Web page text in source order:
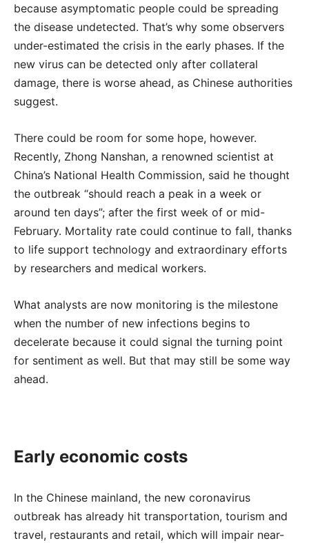
because asymptomatic people could be spreading
the disease undetected. That’s why some observers
under-estimated the crisis in the early phases. If the
new virus can be detected only after collateral
damage, there is worse ahead, as Chinese authorities
suggest.
There could be room for some hope, however.
Recently, Zhong Nanshan, a renowned scientist at
China’s National Health Commission, said he thought
the outbreak “should reach a peak in a week or
around ten days”; after the first week of or mid-
February. Mortality rate could continue to fall, thanks
to life support technology and extraordinary efforts
by researchers and medical workers.
What analysts are now monitoring is the milestone
when the number of new infections begins to
decelerate because it could signal the turning point
for sentiment as well. But that may still be some way
ahead.
Early economic costs
In the Chinese mainland, the new coronavirus
outbreak has already hit transportation, tourism and
travel, restaurants and retail, which will impair near-